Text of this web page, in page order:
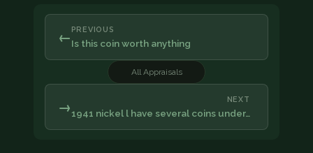
← PREVIOUS
Is this coin worth anything
All Appraisals
NEXT
1941 nickel l have several coins under…
→